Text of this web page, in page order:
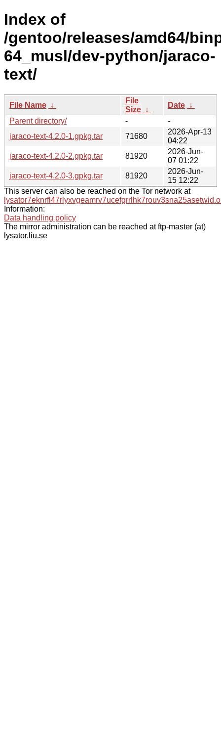
Index of
/gentoo/releases/amd64/
64_musl/dev-python/jaraco-
text/
File Name ↓
File
Size ↓
Date ↓
Parent directory/
-
-
jaraco-text-4.2.0-1.gpkg.tar
71680
2026-Apr-13
04:22
jaraco-text-4.2.0-2.gpkg.tar
81920
2026-Jun-
07 01:22
jaraco-text-4.2.0-3.gpkg.tar
81920
2026-Jun-
15 12:22
This server can also be reached on the Tor network at
Information:
Data handling policy
The mirror administration can be reached at ftp-master (at)
lysator.liu.se